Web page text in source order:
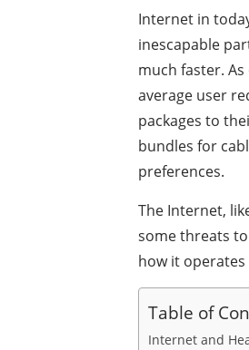
Internet in
inescapable
much faster.
average user
packages to
bundles for
preferences.
The Internet,
some threats
how it
Table of
Internet and